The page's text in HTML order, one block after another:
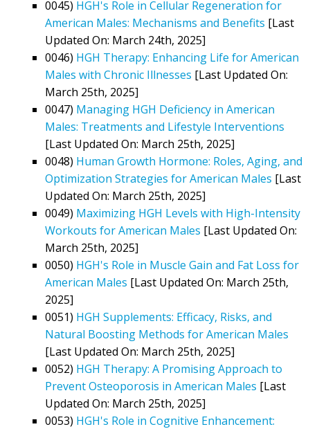
0045) HGH's Role in Cellular Regeneration for
American Males: Mechanisms and Benefits [Last
Updated On: March 24th, 2025]
0046) HGH Therapy: Enhancing Life for American
Males with Chronic Illnesses [Last Updated On:
March 25th, 2025]
0047) Managing HGH Deficiency in American
Males: Treatments and Lifestyle Interventions
[Last Updated On: March 25th, 2025]
0048) Human Growth Hormone: Roles, Aging, and
Optimization Strategies for American Males [Last
Updated On: March 25th, 2025]
0049) Maximizing HGH Levels with High-Intensity
Workouts for American Males [Last Updated On:
March 25th, 2025]
0050) HGH's Role in Muscle Gain and Fat Loss for
American Males [Last Updated On: March 25th,
2025]
0051) HGH Supplements: Efficacy, Risks, and
Natural Boosting Methods for American Males
[Last Updated On: March 25th, 2025]
0052) HGH Therapy: A Promising Approach to
Prevent Osteoporosis in American Males [Last
Updated On: March 25th, 2025]
0053) HGH's Role in Cognitive Enhancement: